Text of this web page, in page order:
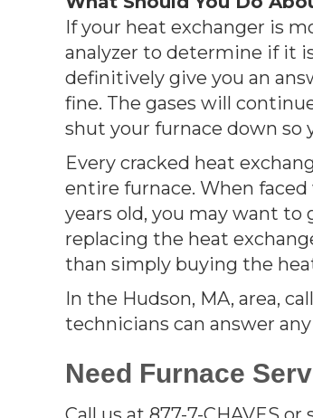
If your heat exchanger is
analyzer to determine if it
definitively give you an
fine. The gases will
shut your furnace down so
Every cracked heat
entire furnace. When
years old, you may want to
replacing the heat
than simply buying the
In the Hudson, MA, area,
technicians can answer
Need Furnace